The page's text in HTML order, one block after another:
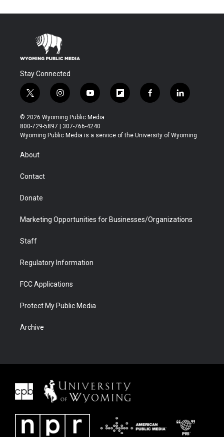
Stay Connected
t
w
i
t
t
r
i
n
s
t
a
y
o
u
t
u
f
l
b
f
a
b
l
i
e
© 2026 Wyoming Public Media
800-729-5897 | 307-766-4240
Wyoming Public Media is a service of the University of Wyoming
About
Contact
Donate
Marketing Opportunities for Businesses/Organizations
Staff
Regulatory Information
FCC Applications
Protect My Public Media
Archive